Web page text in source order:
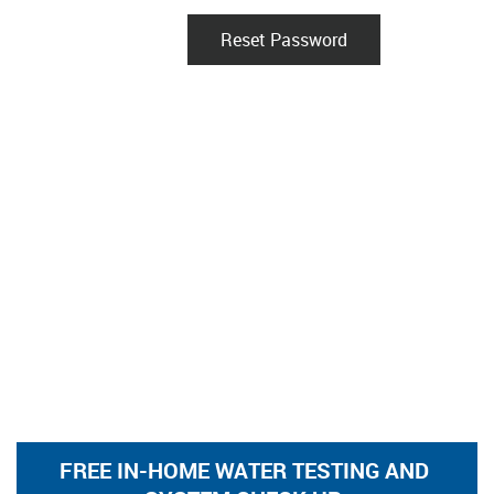
Reset Password
FREE IN-HOME WATER TESTING AND